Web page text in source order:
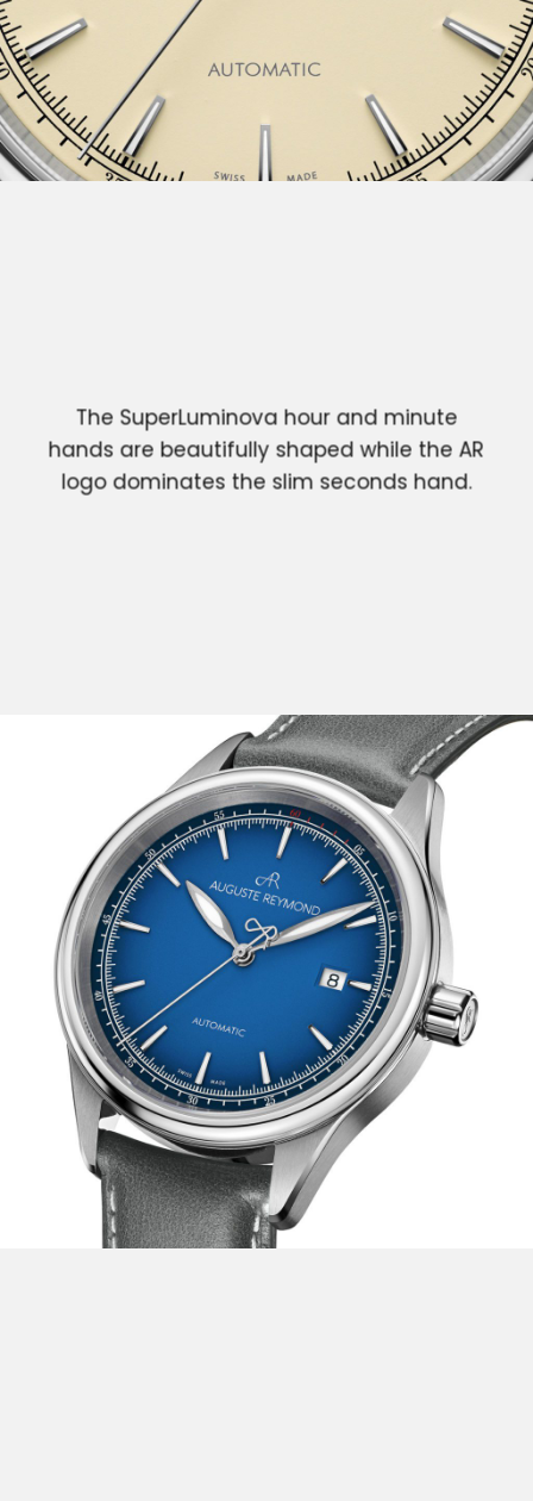
The SuperLuminova hour and minute
hands are beautifully shaped while the AR
logo dominates the slim seconds hand.